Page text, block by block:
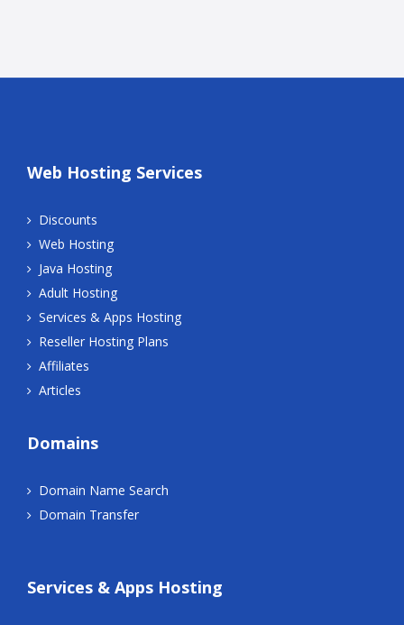
Web Hosting Services
Discounts
Web Hosting
Java Hosting
Adult Hosting
Services & Apps Hosting
Reseller Hosting Plans
Affiliates
Articles
Domains
Domain Name Search
Domain Transfer
Services & Apps Hosting